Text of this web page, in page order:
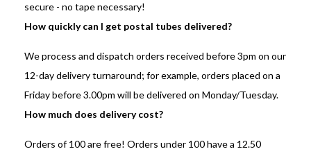
secure - no tape necessary!
How quickly can I get postal tubes delivered?
We process and dispatch orders received before 3pm on our
12-day delivery turnaround; for example, orders placed on a
Friday before 3.00pm will be delivered on Monday/Tuesday.
How much does delivery cost?
Orders of 100 are free! Orders under 100 have a 12.50